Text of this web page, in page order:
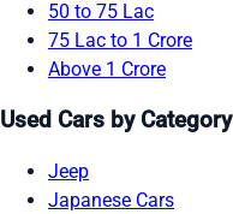
50 to 75 Lac
75 Lac to 1 Crore
Above 1 Crore
Used Cars by Category
Jeep
Japanese Cars